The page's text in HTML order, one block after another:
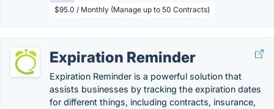
$95.0 / Monthly (Manage up to 50 Contracts)
Expiration Reminder
Expiration Reminder is a powerful solution that
assists businesses by tracking the expiration dates
for different things, including contracts, insurance,